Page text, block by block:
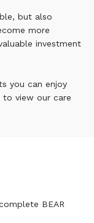
but also
more
investment
you can enjoy
to view our care
BEAR